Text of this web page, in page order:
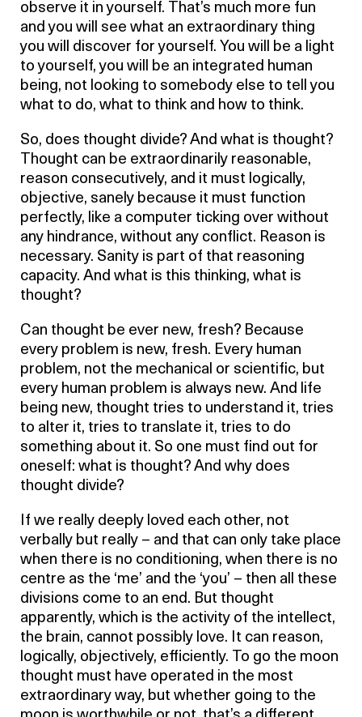
observe it in yourself. That’s much more fun
and you will see what an extraordinary thing
you will discover for yourself. You will be a light
to yourself, you will be an integrated human
being, not looking to somebody else to tell you
what to do, what to think and how to think.
So, does thought divide? And what is thought?
Thought can be extraordinarily reasonable,
reason consecutively, and it must logically,
objective, sanely because it must function
perfectly, like a computer ticking over without
any hindrance, without any conflict. Reason is
necessary. Sanity is part of that reasoning
capacity. And what is this thinking, what is
thought?
Can thought be ever new, fresh? Because
every problem is new, fresh. Every human
problem, not the mechanical or scientific, but
every human problem is always new. And life
being new, thought tries to understand it, tries
to alter it, tries to translate it, tries to do
something about it. So one must find out for
oneself: what is thought? And why does
thought divide?
If we really deeply loved each other, not
verbally but really – and that can only take place
when there is no conditioning, when there is no
centre as the ‘me’ and the ‘you’ – then all these
divisions come to an end. But thought
apparently, which is the activity of the intellect,
the brain, cannot possibly love. It can reason,
logically, objectively, efficiently. To go the moon
thought must have operated in the most
extraordinary way, but whether going to the